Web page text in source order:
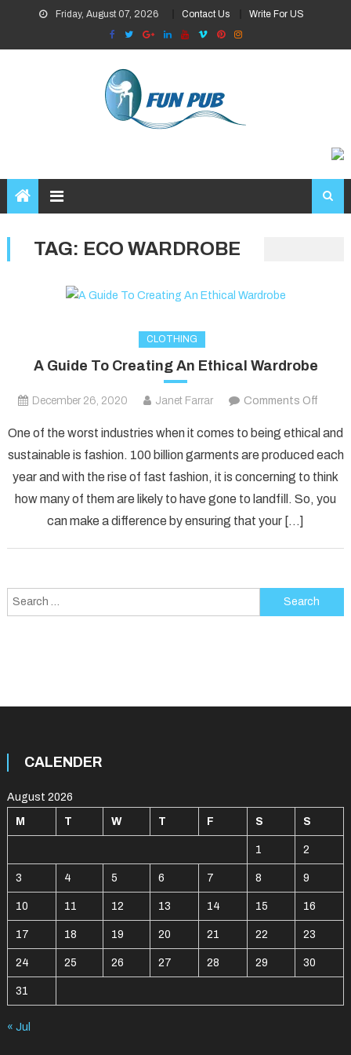
content
Friday, August 07, 2026 Contact Us Write For US
TAG: ECO WARDROBE
CLOTHING
A Guide To Creating An Ethical Wardrobe
December 26, 2020 Janet Farrar Comments Offon
Guide
To
An
One of the worst industries when it comes to being ethical and
sustainable is fashion. 100 billion garments are produced each
year and with the rise of fast fashion, it is concerning to think
how many of them are likely to have gone to landfill. So, you
can make a difference by ensuring that your […]
Search
for:
CALENDER
August 2026
M T W T F S S
1 2
3 4 5 6 7 8 9
10 11 12 13 14 15 16
17 18 19 20 21 22 23
24 25 26 27 28 29 30
31
« Jul